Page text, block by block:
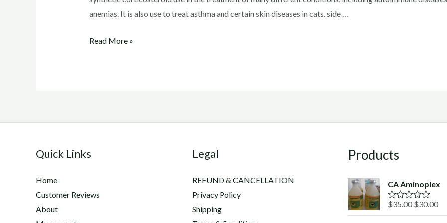
anemias. It is also use to treat asthma and certain skin diseases in cats. side …
Depo
Read More »
Quick Links
Home
Customer Reviews
About
Legal
REFUND & CANCELLATION
Privacy Policy
Shipping
Products
CA Aminoplex
R
a
$35.00 Original
price
$30.00